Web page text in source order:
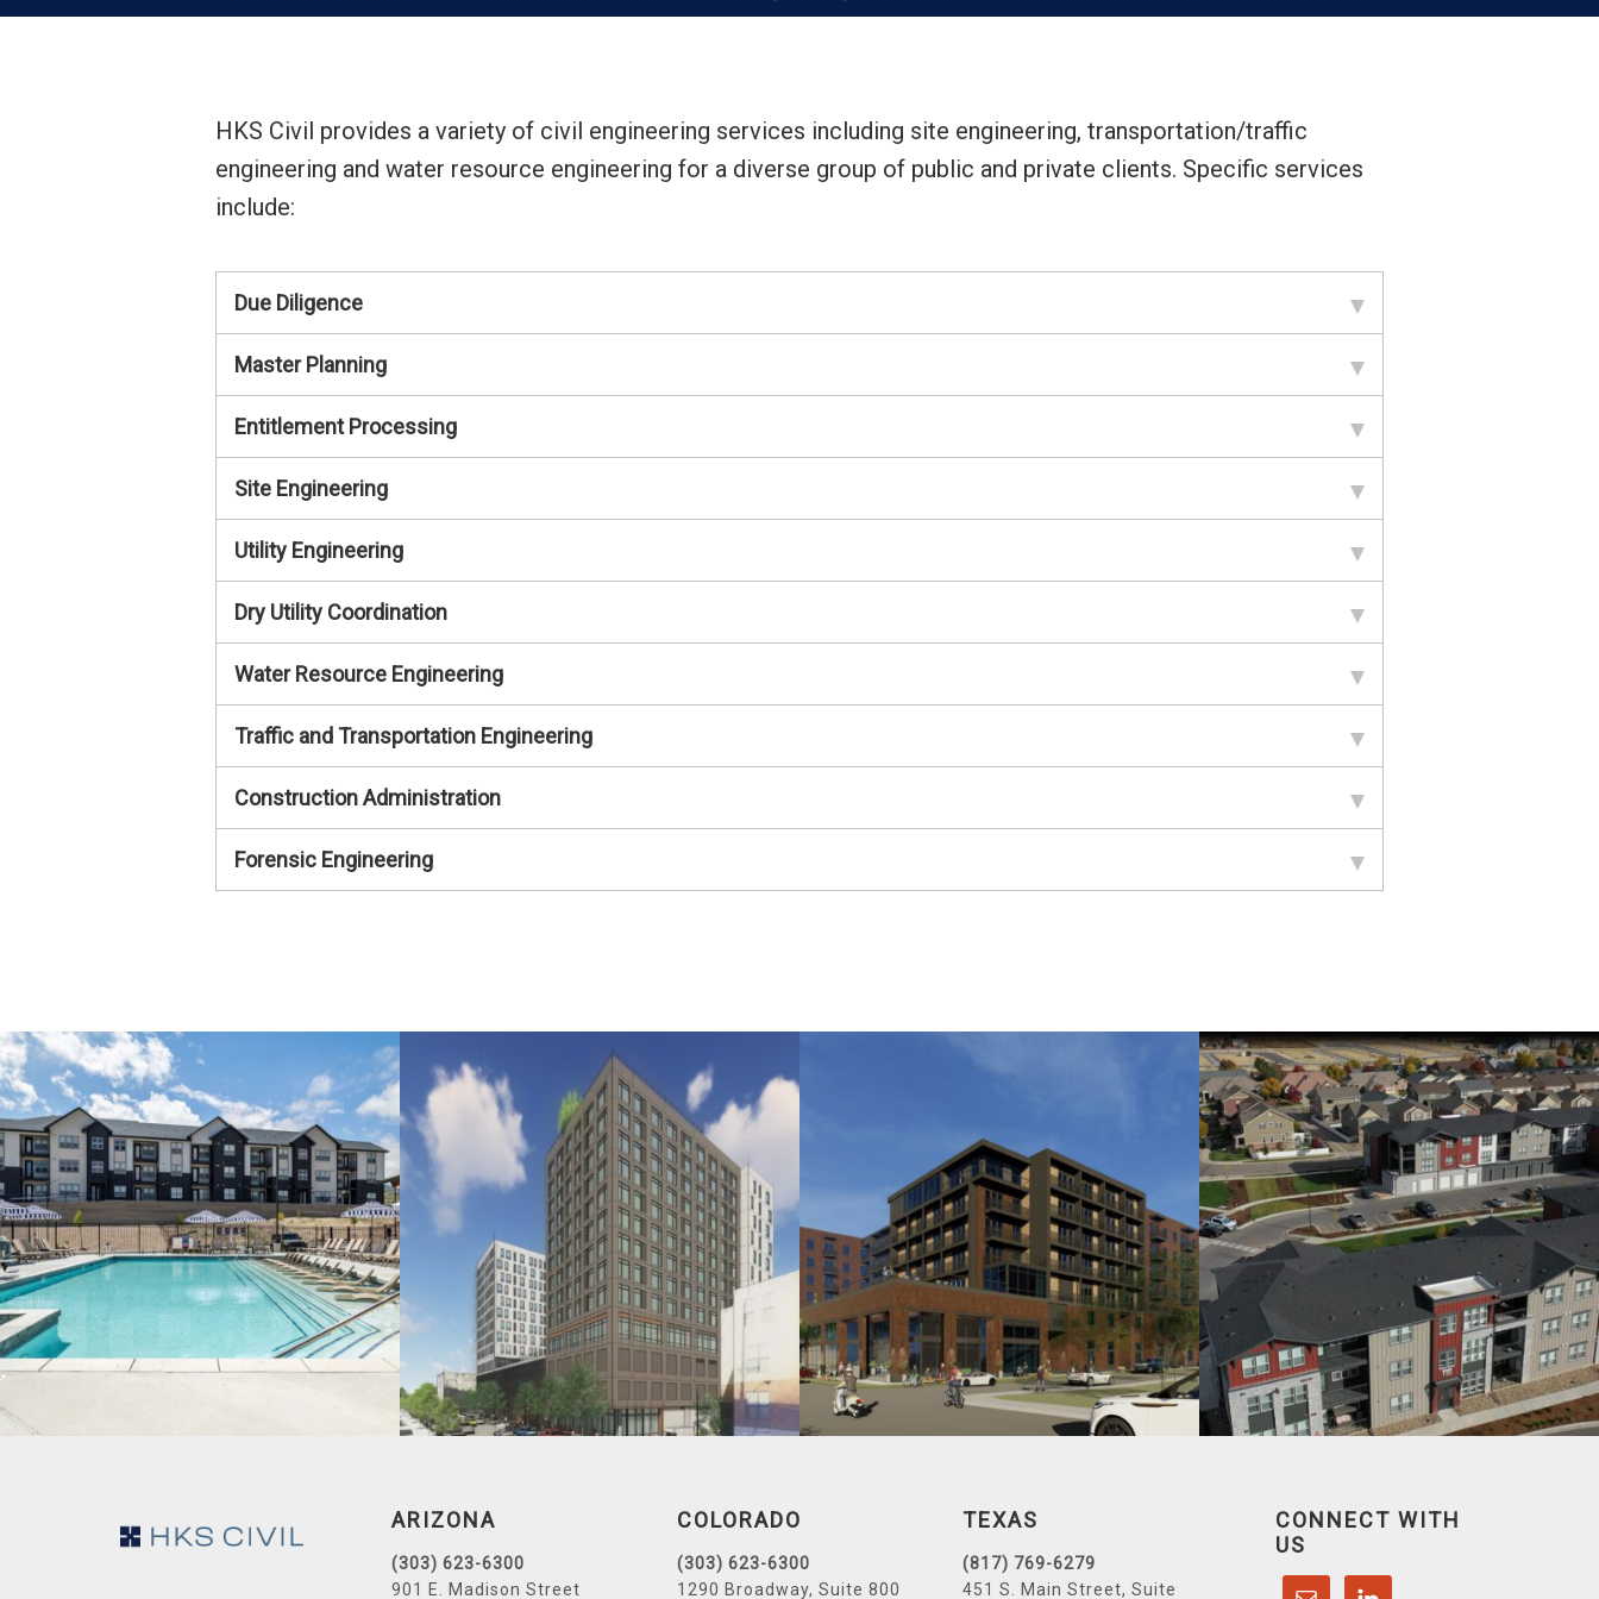
HKS Civil provides a variety of civil engineering services including site engineering, transportation/traffic
engineering and water resource engineering for a diverse group of public and private clients. Specific services
include:
Due Diligence
Master Planning
Entitlement Processing
Site Engineering
Utility Engineering
Dry Utility Coordination
Water Resource Engineering
Traffic and Transportation Engineering
Construction Administration
Forensic Engineering
ARIZONA
(303) 623-6300
901 E. Madison Street
COLORADO
(303) 623-6300
1290 Broadway, Suite 800
TEXAS
(817) 769-6279
451 S. Main Street, Suite
CONNECT WITH
US